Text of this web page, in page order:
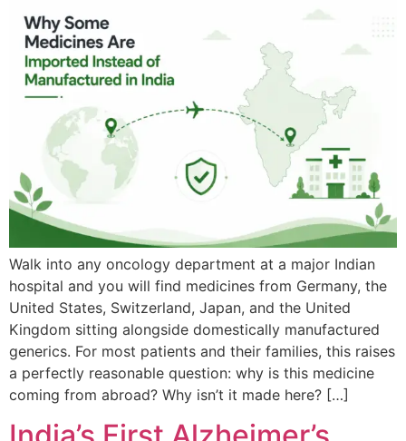
Walk into any oncology department at a major Indian
hospital and you will find medicines from Germany, the
United States, Switzerland, Japan, and the United
Kingdom sitting alongside domestically manufactured
generics. For most patients and their families, this raises
a perfectly reasonable question: why is this medicine
coming from abroad? Why isn’t it made here? […]